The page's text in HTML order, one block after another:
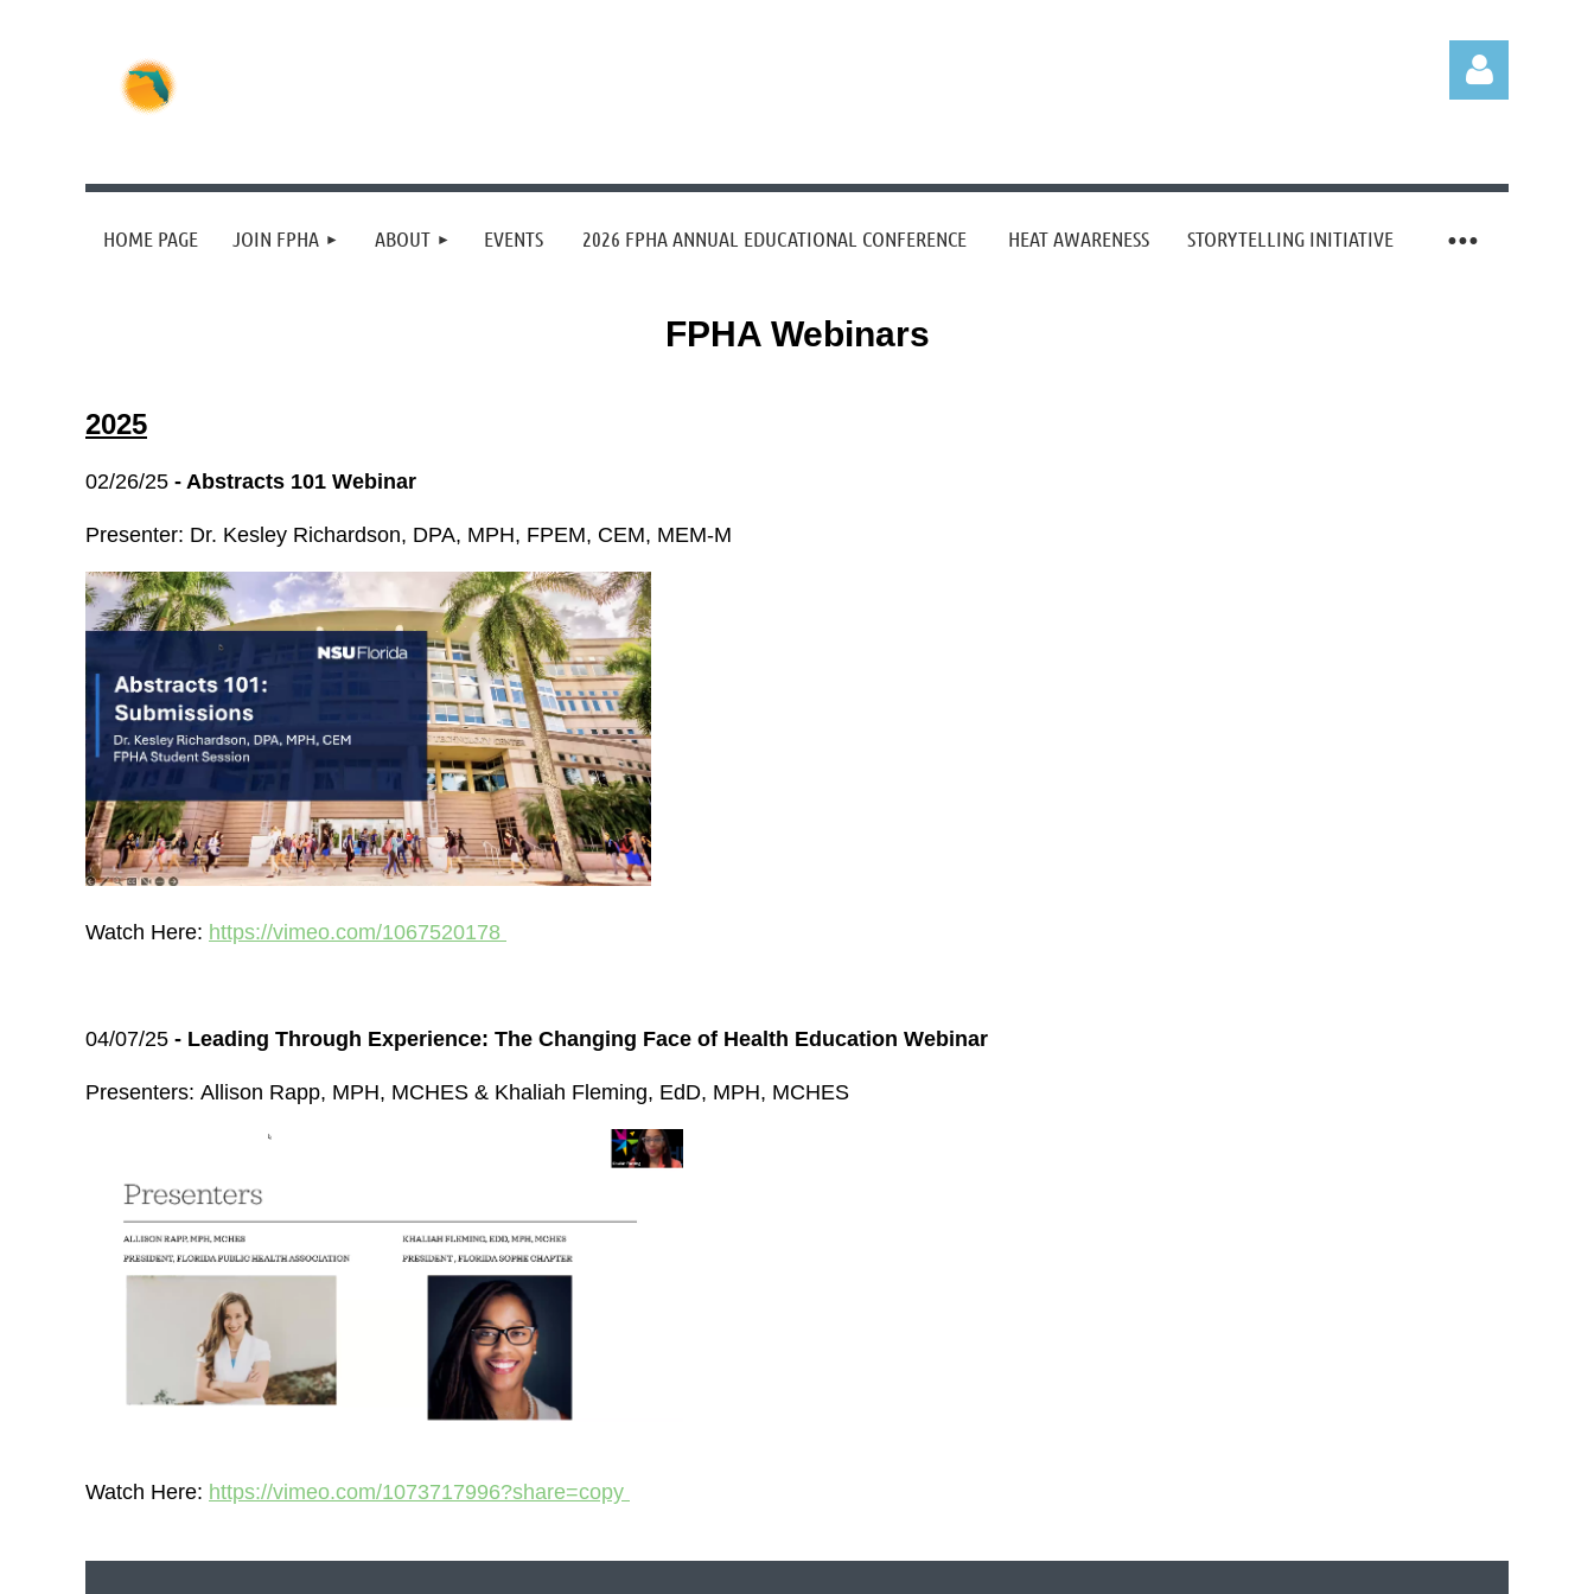
HOME PAGE JOIN FPHA ABOUT EVENTS 2026 FPHA ANNUAL EDUCATIONAL CONFERENCE HEAT AWARENESS STORYTELLING INITIATIVE
≡
FPHA Webinars
2025
02/26/25 - Abstracts 101 Webinar
Presenter: Dr. Kesley Richardson, DPA, MPH, FPEM, CEM, MEM-M
Watch Here: https://vimeo.com/1067520178
04/07/25 - Leading Through Experience: The Changing Face of Health Education Webinar
Presenters: Allison Rapp, MPH, MCHES & Khaliah Fleming, EdD, MPH, MCHES
Watch Here: https://vimeo.com/1073717996?share=copy